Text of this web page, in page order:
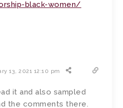
black-women/
13, 2021 12:10 pm
it and also sampled
the comments there.